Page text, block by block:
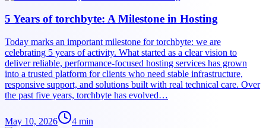
5 Years of torchbyte: A Milestone in Hosting
Today marks an important milestone for torchbyte: we are
celebrating 5 years of activity. What started as a clear vision to
deliver reliable, performance-focused hosting services has grown
into a trusted platform for clients who need stable infrastructure,
responsive support, and solutions built with real technical care. Over
the past five years, torchbyte has evolved…
May 10, 2026 4 min